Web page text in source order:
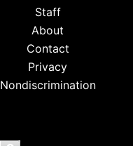
Staff
About
Contact
Privacy
Nondiscrimination